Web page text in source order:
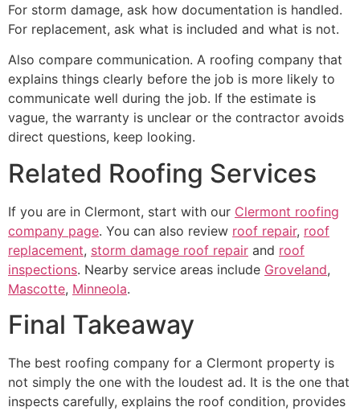
For storm damage, ask how documentation is handled.
For replacement, ask what is included and what is not.
Also compare communication. A roofing company that
explains things clearly before the job is more likely to
communicate well during the job. If the estimate is
vague, the warranty is unclear or the contractor avoids
direct questions, keep looking.
Related Roofing Services
If you are in Clermont, start with our Clermont roofing
company page. You can also review roof repair, roof
replacement, storm damage roof repair and roof
inspections. Nearby service areas include Groveland,
Mascotte, Minneola.
Final Takeaway
The best roofing company for a Clermont property is
not simply the one with the loudest ad. It is the one that
inspects carefully, explains the roof condition, provides